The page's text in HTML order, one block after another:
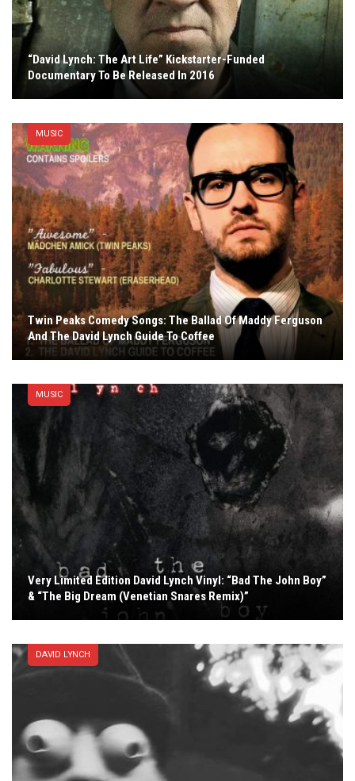
“David Lynch: The Art Life” Kickstarter-Funded
Documentary To Be Released In 2016
MUSIC
Twin Peaks Comedy Songs: The Ballad Of Maddy Ferguson
And The David Lynch Guide To Coffee
MUSIC
Very Limited Edition David Lynch Vinyl: “Bad The John Boy”
& “The Big Dream (Venetian Snares Remix)”
DAVID LYNCH